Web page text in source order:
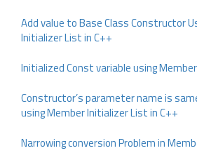
Add value to Base Class Constructor
Initializer List in C++
Initialized Const variable using
Constructor’s parameter name is
using Member Initializer List in C++
Narrowing conversion Problem in